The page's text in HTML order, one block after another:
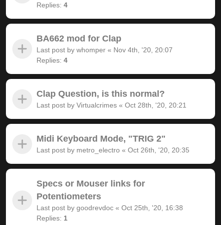
Replies: 4
BA662 mod for Clap
Last post by whomper « Nov 4th, '20, 20:07
Replies: 4
Clap Question, is this normal?
Last post by Virtualcrimes « Oct 28th, '20, 20:21
Midi Keyboard Mode, "TRIG 2"
Last post by metro_electro « Oct 26th, '20, 20:35
Specs or Mouser links for
Potentiometers
Last post by goodrevdoc « Oct 25th, '20, 16:38
Replies: 1